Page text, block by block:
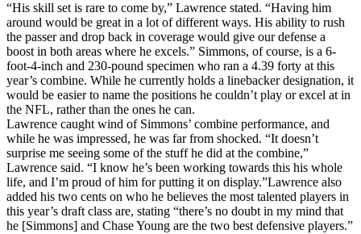
“His skill set is rare to come by,” Lawrence stated. “Having him
around would be great in a lot of different ways. His ability to rush
the passer and drop back in coverage would give our defense a
boost in both areas where he excels.” Simmons, of course, is a 6-
foot-4-inch and 230-pound specimen who ran a 4.39 forty at this
year’s combine. While he currently holds a linebacker designation, it
would be easier to name the positions he couldn’t play or excel at in
the NFL, rather than the ones he can.
Lawrence caught wind of Simmons’ combine performance, and
while he was impressed, he was far from shocked. “It doesn’t
surprise me seeing some of the stuff he did at the combine,”
Lawrence said. “I know he’s been working towards this his whole
life, and I’m proud of him for putting it on display.”Lawrence also
added his two cents on who he believes the most talented players in
this year’s draft class are, stating “there’s no doubt in my mind that
he [Simmons] and Chase Young are the two best defensive players.”